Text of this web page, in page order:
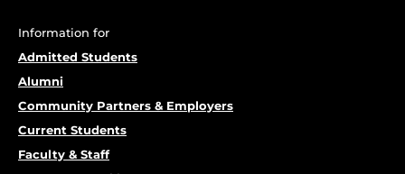
Information for
Admitted Students
Alumni
Community Partners & Employers
Current Students
Faculty & Staff